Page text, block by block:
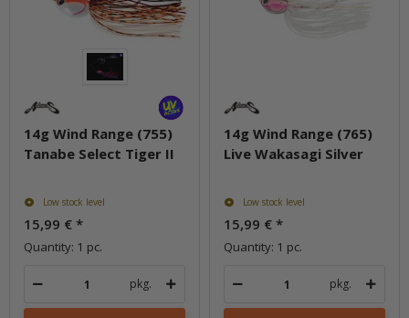
14g Wind Range (755)
Tanabe Select Tiger II
Low stock level
15,99 € *
Quantity: 1 pc.
pkg.
14g Wind Range (765)
Live Wakasagi Silver
Low stock level
15,99 € *
Quantity: 1 pc.
pkg.